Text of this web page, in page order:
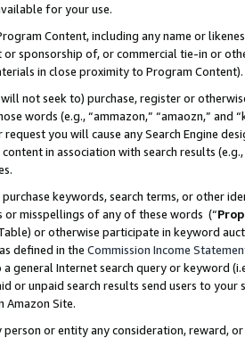
for your use.
Content, including any name or
or sponsorship of, or commercial tie-in or
in close proximity to Program Content).
not seek to) purchase, register or
words (e.g., “ammazon,” “amaozn,” and
request you will cause any Search Engine
in association with search results
keywords, search terms, or other
misspellings of any of these words (“
or otherwise participate in keyword
defined in the Commission Income
general Internet search query or keyword
or unpaid search results send users to
Amazon Site.
or entity any consideration, reward,